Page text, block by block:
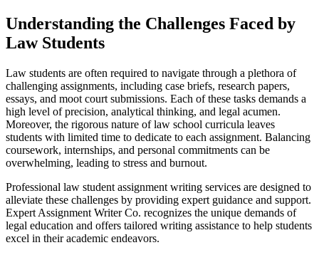
Understanding the Challenges Faced by
Law Students
Law students are often required to navigate through a plethora of
challenging assignments, including case briefs, research papers,
essays, and moot court submissions. Each of these tasks demands a
high level of precision, analytical thinking, and legal acumen.
Moreover, the rigorous nature of law school curricula leaves
students with limited time to dedicate to each assignment. Balancing
coursework, internships, and personal commitments can be
overwhelming, leading to stress and burnout.
Professional law student assignment writing services are designed to
alleviate these challenges by providing expert guidance and support.
Expert Assignment Writer Co. recognizes the unique demands of
legal education and offers tailored writing assistance to help students
excel in their academic endeavors.